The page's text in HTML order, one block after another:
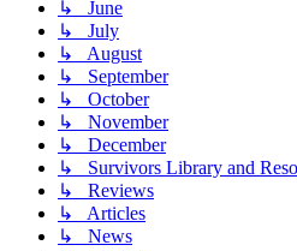
↳ June
↳ July
↳ August
↳ September
↳ October
↳ November
↳ December
↳ Survivors Library and
↳ Reviews
↳ Articles
↳ News